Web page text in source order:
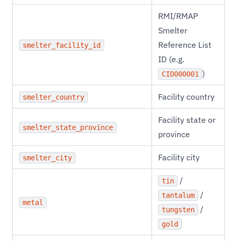
smelter_facility_id
RMI/RMAP
Smelter
Reference List
ID (e.g.
CID000001 )
smelter_country Facility country
smelter_state_province
Facility state or
province
smelter_city Facility city
metal
tin /
tantalum /
tungsten /
gold